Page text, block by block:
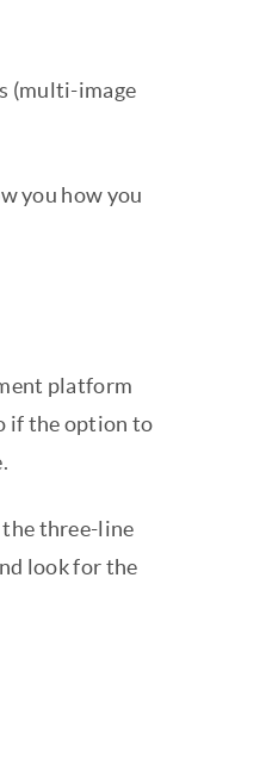
(multi-image
you how you
platform
if the option to
the three-line
look for the